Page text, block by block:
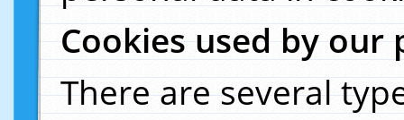
Cookies used by our
There are several